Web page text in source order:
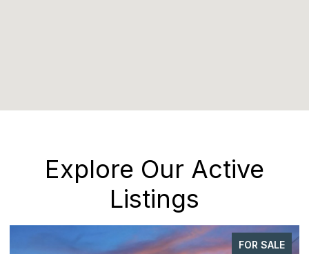
Explore Our Active
Listings
FOR SALE